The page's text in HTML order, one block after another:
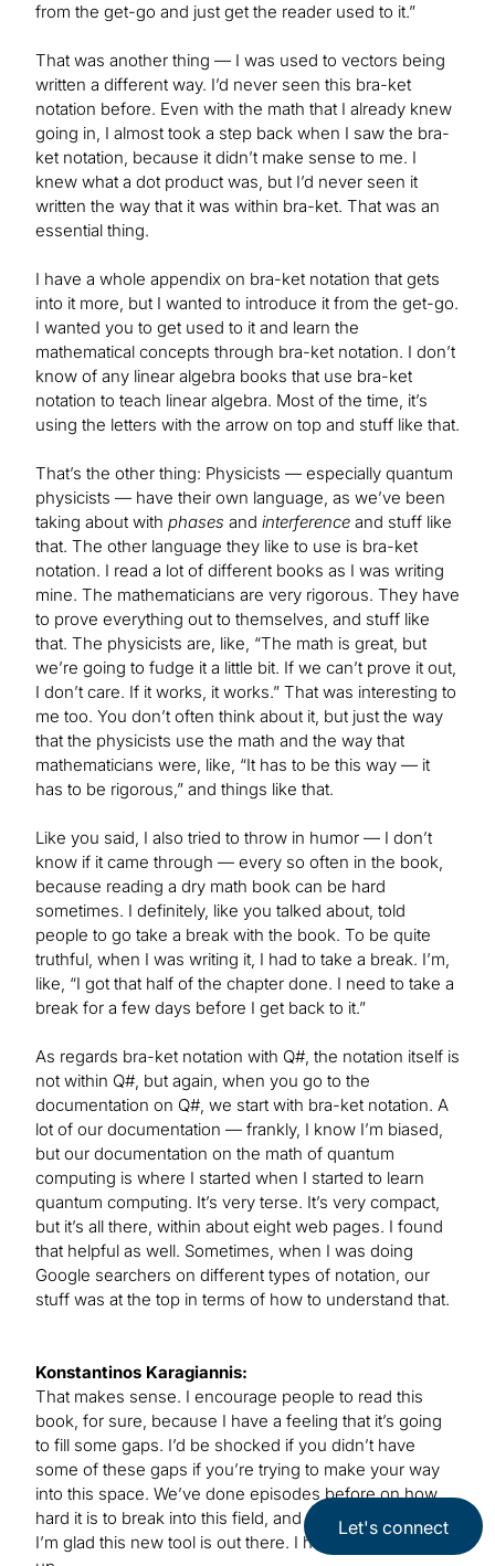
from the get-go and just get the reader used to it.”
That was another thing — I was used to vectors being
written a different way. I’d never seen this bra-ket
notation before. Even with the math that I already knew
going in, I almost took a step back when I saw the bra-
ket notation, because it didn’t make sense to me. I
knew what a dot product was, but I’d never seen it
written the way that it was within bra-ket. That was an
essential thing.
I have a whole appendix on bra-ket notation that gets
into it more, but I wanted to introduce it from the get-go.
I wanted you to get used to it and learn the
mathematical concepts through bra-ket notation. I don’t
know of any linear algebra books that use bra-ket
notation to teach linear algebra. Most of the time, it’s
using the letters with the arrow on top and stuff like that.
That’s the other thing: Physicists — especially quantum
physicists — have their own language, as we’ve been
taking about with phases and interference and stuff like
that. The other language they like to use is bra-ket
notation. I read a lot of different books as I was writing
mine. The mathematicians are very rigorous. They have
to prove everything out to themselves, and stuff like
that. The physicists are, like, “The math is great, but
we’re going to fudge it a little bit. If we can’t prove it out,
I don’t care. If it works, it works.” That was interesting to
me too. You don’t often think about it, but just the way
that the physicists use the math and the way that
mathematicians were, like, “It has to be this way — it
has to be rigorous,” and things like that.
Like you said, I also tried to throw in humor — I don’t
know if it came through — every so often in the book,
because reading a dry math book can be hard
sometimes. I definitely, like you talked about, told
people to go take a break with the book. To be quite
truthful, when I was writing it, I had to take a break. I’m,
like, “I got that half of the chapter done. I need to take a
break for a few days before I get back to it.”
As regards bra-ket notation with Q#, the notation itself is
not within Q#, but again, when you go to the
documentation on Q#, we start with bra-ket notation. A
lot of our documentation — frankly, I know I’m biased,
but our documentation on the math of quantum
computing is where I started when I started to learn
quantum computing. It’s very terse. It’s very compact,
but it’s all there, within about eight web pages. I found
that helpful as well. Sometimes, when I was doing
Google searchers on different types of notation, our
stuff was at the top in terms of how to understand that.
Konstantinos Karagiannis:
That makes sense. I encourage people to read this
book, for sure, because I have a feeling that it’s going
to fill some gaps. I’d be shocked if you didn’t have
some of these gaps if you’re trying to make your way
into this space. We’ve done episodes before on how
hard it is to break into this field, and the preparation, so
I’m glad this new tool is out there. I hope people pick it
Let's connect